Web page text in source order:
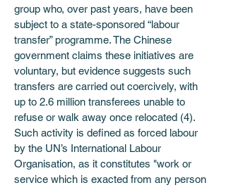
group who, over past years, have been
subject to a state-sponsored “labour
transfer” programme. The Chinese
government claims these initiatives are
voluntary, but evidence suggests such
transfers are carried out coercively, with
up to 2.6 million transferees unable to
refuse or walk away once relocated (4).
Such activity is defined as forced labour
by the UN’s International Labour
Organisation, as it constitutes "work or
service which is exacted from any person